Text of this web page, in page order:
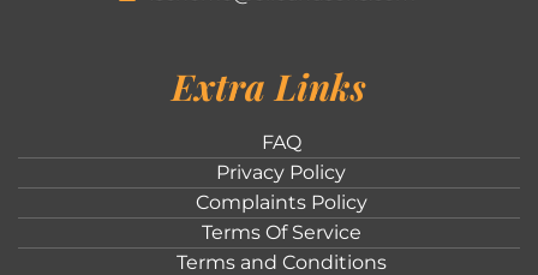
Extra Links
FAQ
Privacy Policy
Complaints Policy
Terms Of Service
Terms and Conditions